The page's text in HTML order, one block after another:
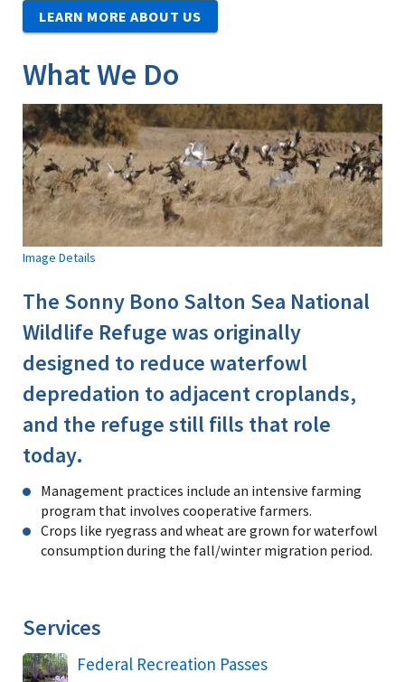
LEARN MORE ABOUT US
What We Do
Image Details
The Sonny Bono Salton Sea National
Wildlife Refuge was originally
designed to reduce waterfowl
depredation to adjacent croplands,
and the refuge still fills that role
today.
Management practices include an intensive farming
program that involves cooperative farmers.
Crops like ryegrass and wheat are grown for waterfowl
consumption during the fall/winter migration period.
Services
Federal Recreation Passes